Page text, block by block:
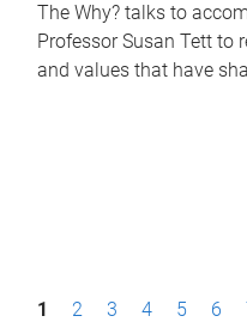
The Why? talks to
Professor Susan Tett to
and values that have
P1 2 3 4 5 6